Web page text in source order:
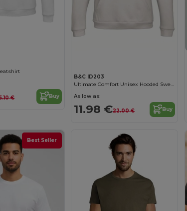
€ Buy
B&C ID203
Ultimate Comfort Unisex Hooded Sweatshirt
As low as:
11.98 €22.00 € Buy
Best Seller